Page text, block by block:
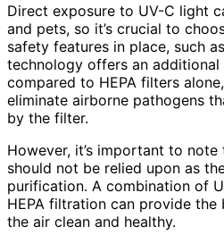
Direct exposure to UV-C light
and pets, so it’s crucial to
safety features in place, such
technology offers an
compared to HEPA filters
eliminate airborne pathogens
by the filter.
However, it’s important to
should not be relied upon as
purification. A combination of
HEPA filtration can provide the
the air clean and healthy.